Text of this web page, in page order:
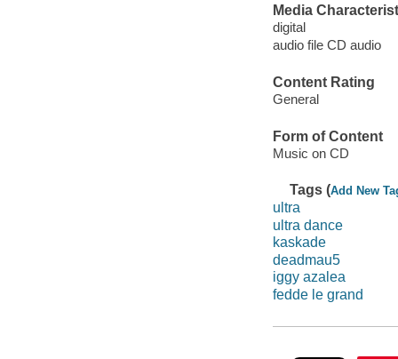
Media
digital
audio file CD audio
Content Rating
General
Form of Content
Music on CD
Tags (Add New
ultra
ultra dance
kaskade
deadmau5
iggy azalea
fedde le grand